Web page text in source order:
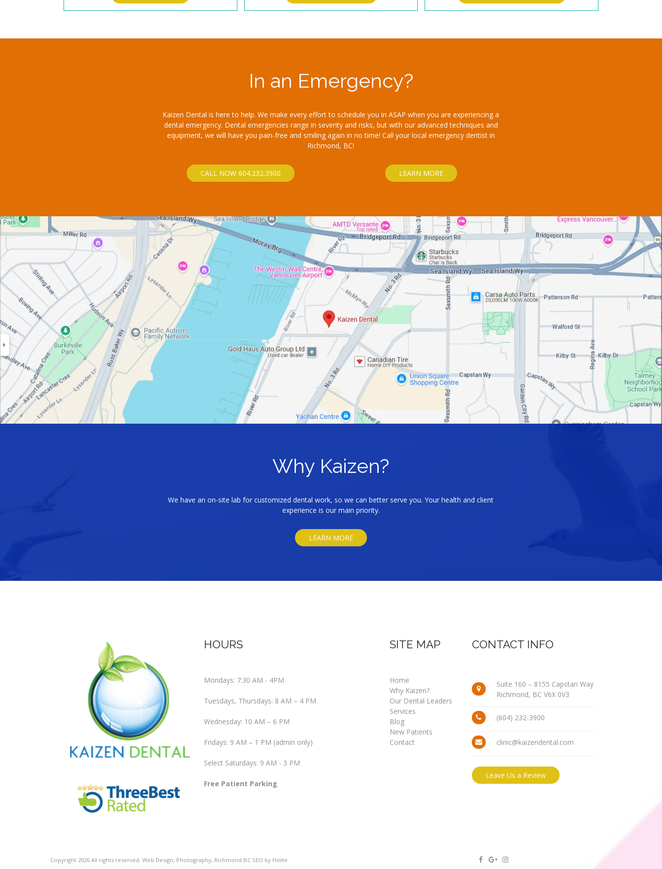
In an Emergency?
Kaizen Dental is here to help. We make every effort to schedule you in ASAP when you are experiencing a
dental emergency. Dental emergencies range in severity and risks, but with our advanced techniques and
equipment, we will have you pain-free and smiling again in no time! Call your local emergency dentist in
Richmond, BC!
CALL NOW 604.232.3900 LEARN MORE
Why Kaizen?
We have an on-site lab for customized dental work, so we can better serve you. Your health and client
experience is our main priority.
LEARN MORE
HOURS
Mondays: 7:30 AM - 4PM
Tuesdays, Thursdays: 8 AM – 4 PM
Wednesday: 10 AM – 6 PM
Fridays: 9 AM – 1 PM (admin only)
Select Saturdays: 9 AM - 3 PM
Free Patient Parking
SITE MAP
Home
Why Kaizen?
Our Dental Leaders
Services
Blog
New Patients
Contact
CONTACT INFO
Suite 160 – 8155 Capstan Way
Richmond, BC V6X 0V3
(604) 232-3900
clinic@kaizendental.com
Leave Us a Review
Copyright 2026 All rights reserved. Web Design, Photography, Richmond BC SEO by Hiilite